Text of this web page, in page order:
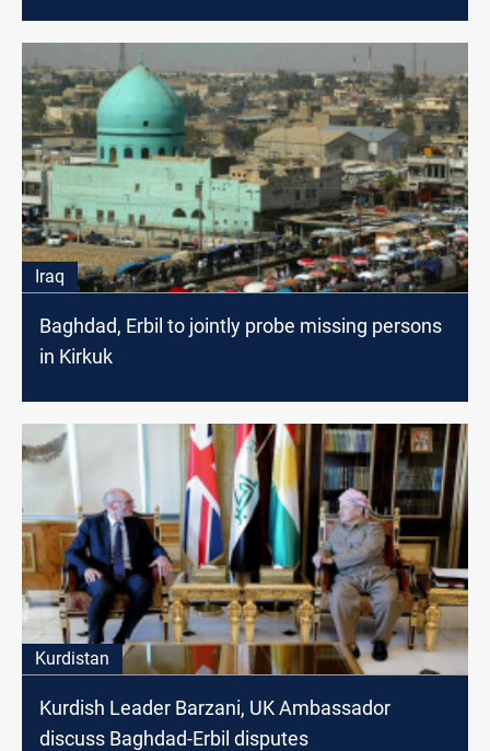
Iraq
Baghdad, Erbil to jointly probe missing persons
in Kirkuk
Kurdistan
Kurdish Leader Barzani, UK Ambassador
discuss Baghdad-Erbil disputes